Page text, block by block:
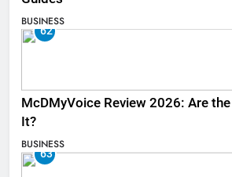
BUSINESS
62
McDMyVoice Review 2026: Are
It?
BUSINESS
63